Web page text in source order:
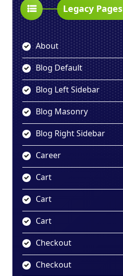
Legacy Pages
About
Blog Default
Blog Left Sidebar
Blog Masonry
Blog Right Sidebar
Career
Cart
Cart
Cart
Checkout
Checkout